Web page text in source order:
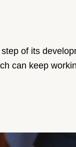
of its
can keep